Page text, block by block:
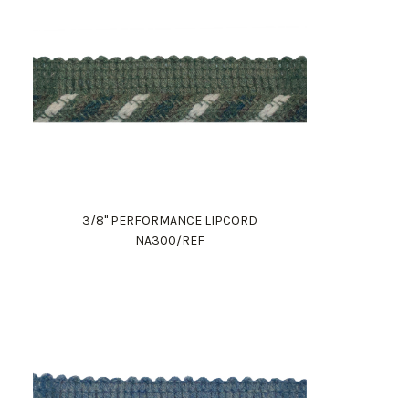
3/8" PERFORMANCE LIPCORD
NA300/REF